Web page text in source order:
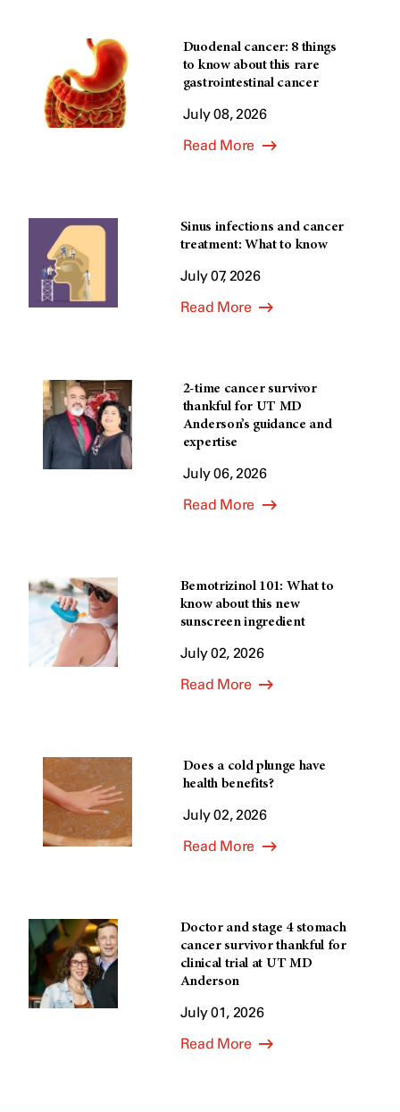
Duodenal cancer: 8 things
to know about this rare
gastrointestinal cancer
July 08, 2026
Read More
Sinus infections and cancer
treatment: What to know
July 07, 2026
Read More
2-time cancer survivor
thankful for UT MD
Anderson’s guidance and
expertise
July 06, 2026
Read More
Bemotrizinol 101: What to
know about this new
sunscreen ingredient
July 02, 2026
Read More
Does a cold plunge have
health benefits?
July 02, 2026
Read More
Doctor and stage 4 stomach
cancer survivor thankful for
clinical trial at UT MD
Anderson
July 01, 2026
Read More